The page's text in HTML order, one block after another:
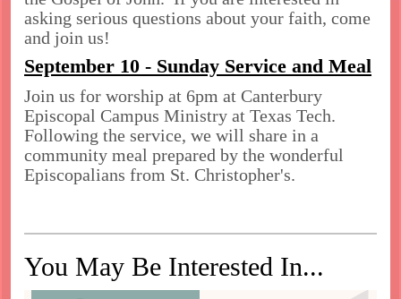
asking serious questions about your faith, come
and join us!
September 10 - Sunday Service and Meal
Join us for worship at 6pm at Canterbury
Episcopal Campus Ministry at Texas Tech.
Following the service, we will share in a
community meal prepared by the wonderful
Episcopalians from St. Christopher's.
You May Be Interested In...